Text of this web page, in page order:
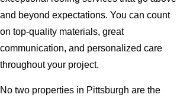
and beyond expectations. You can count
on top-quality materials, great
communication, and personalized care
throughout your project.
No two properties in Pittsburgh are the